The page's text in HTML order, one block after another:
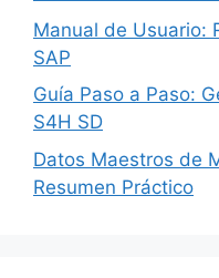
Manual de Usuario:
SAP
Guía Paso a Paso:
S4H SD
Datos Maestros de
Resumen Práctico